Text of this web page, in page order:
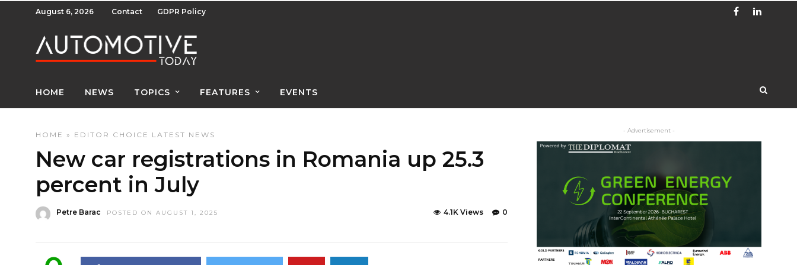
August 6, 2026 Contact GDPR Policy
HOME NEWS TOPICS FEATURES EVENTS
HOME » EDITOR CHOICE LATEST NEWS
New car registrations in Romania up 25.3
percent in July
Petre Barac POSTED ON AUGUST 1, 2025 0
4.1K Views
- Advertisement -